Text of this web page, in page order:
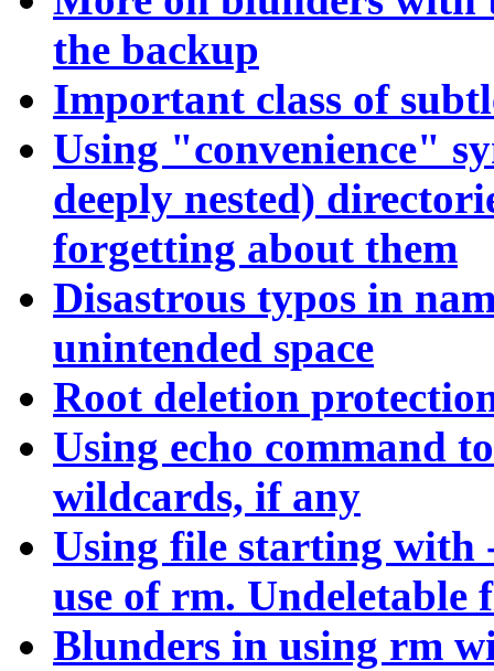
the backup
Important class of
Using "convenience"
deeply nested)
forgetting about them
Disastrous typos in
unintended space
Root deletion
Using echo command
wildcards, if any
Using file starting with
use of rm. Undeletable
Blunders in using rm